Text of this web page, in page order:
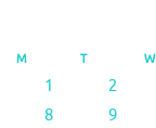
M T W
1 2
8
9